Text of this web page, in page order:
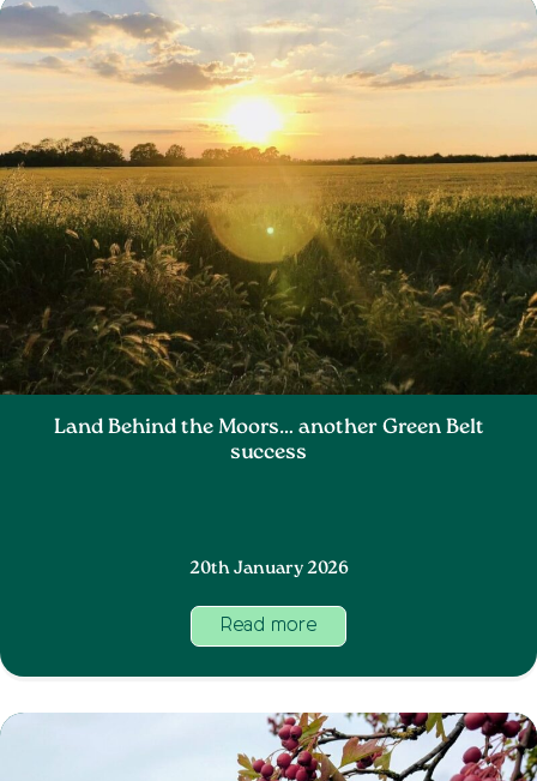
Land Behind the Moors… another Green Belt
success
20th January 2026
Read more